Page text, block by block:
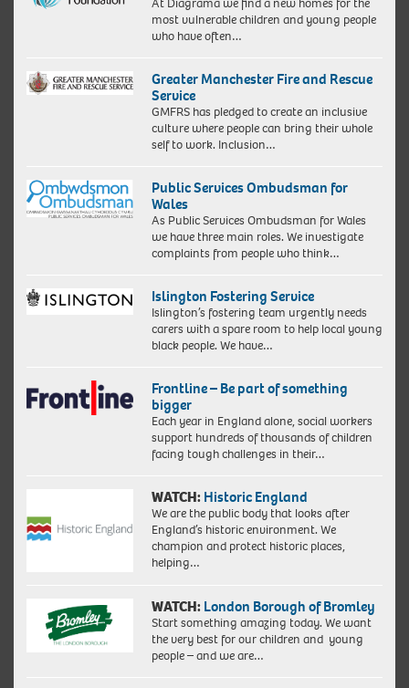
At Diagrama we find a new homes for the
most vulnerable children and young people
who have often…
Greater Manchester Fire and Rescue
Service
GMFRS has pledged to create an inclusive
culture where people can bring their whole
self to work. Inclusion…
Public Services Ombudsman for
Wales
As Public Services Ombudsman for Wales
we have three main roles. We investigate
complaints from people who think…
Islington Fostering Service
Islington’s fostering team urgently needs
carers with a spare room to help local young
black people. We have…
Frontline – Be part of something
bigger
Each year in England alone, social workers
support hundreds of thousands of children
facing tough challenges in their…
WATCH: Historic England
We are the public body that looks after
England’s historic environment. We
champion and protect historic places,
helping…
WATCH: London Borough of Bromley
Start something amazing today. We want
the very best for our children and young
people – and we are…